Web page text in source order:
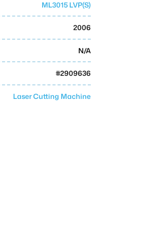
ML3015 LVP(S)
2006
N/A
#2909636
Laser Cutting Machine